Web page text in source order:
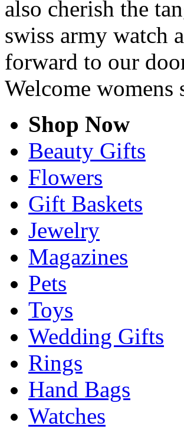
also cherish the
swiss army watch
forward to our
Welcome womens
Shop Now
Beauty Gifts
Flowers
Gift Baskets
Jewelry
Magazines
Pets
Toys
Wedding Gifts
Rings
Hand Bags
Watches